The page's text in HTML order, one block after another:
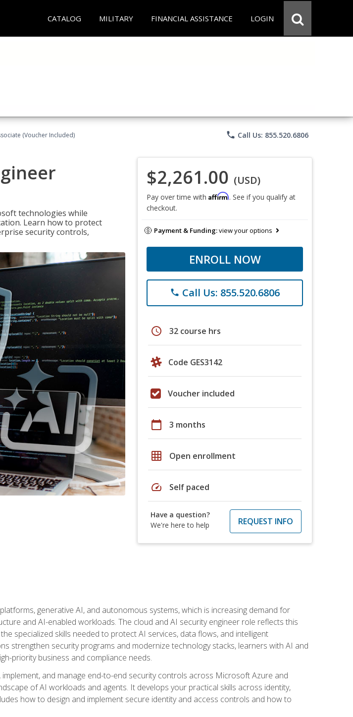
CATALOG MILITARY FINANCIAL ASSISTANCE LOGIN
(Voucher Included) phone Call Us: 855.520.6806
technologies while
Learn how to protect
security controls,
$2,261.00 (USD)
Pay over time with Affirm. See if you qualify at
checkout.
Payment & Funding:view your options
ENROLL NOW
phone Call Us: 855.520.6806
schedule 32 course hrs
Code GES3142
Voucher included
calendar_today 3 months
grid_on Open enrollment
speed Self paced
Have a question?
We're here to help
REQUEST INFO
generative AI, and autonomous systems, which is increasing demand for
and AI-enabled workloads. The cloud and AI security engineer role reflects this
specialized skills needed to protect AI services, data flows, and intelligent
strengthen security programs and modernize technology stacks, learners with AI and
priority business and compliance needs.
and manage end-to-end security controls across Microsoft Azure and
of AI workloads and agents. It develops your practical skills across identity,
how to design and implement secure identity and access controls and how to